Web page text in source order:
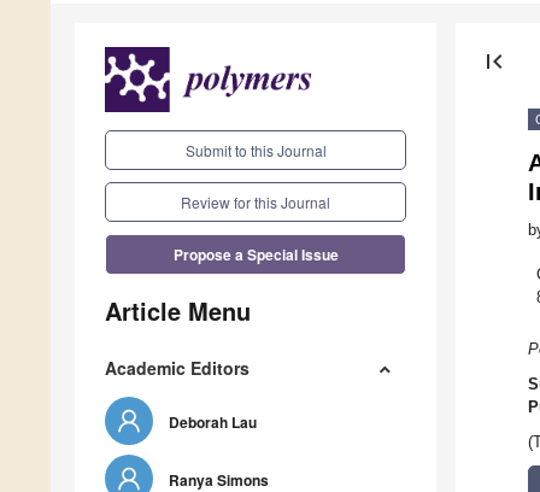
Submit to this Journal
Review for this Journal
Propose a Special Issue
Article Menu
Academic Editors
Deborah Lau
Ranya Simons
first_page